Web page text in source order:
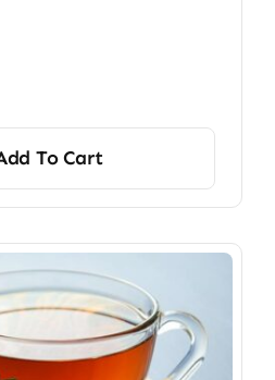
To Cart